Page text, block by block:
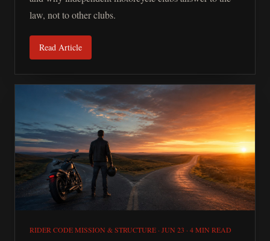
law, not to other clubs.
Read Article
RIDER CODE MISSION & STRUCTURE · JUN 23 · 4 MIN READ